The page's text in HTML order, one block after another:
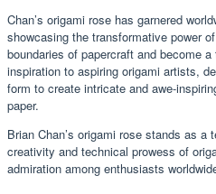
Chan’s origami rose has garnered
showcasing the transformative power
boundaries of papercraft and become
inspiration to aspiring origami artists,
form to create intricate and awe-
paper.
Brian Chan’s origami rose stands as a
creativity and technical prowess of
admiration among enthusiasts